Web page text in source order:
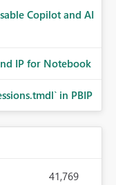
Copilot and AI
IP for Notebook
in PBIP
41,769